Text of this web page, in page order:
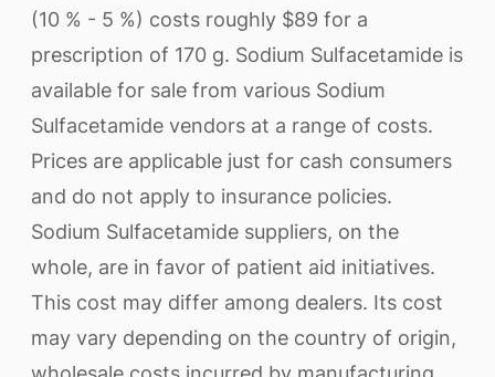
(10 % - 5 %) costs roughly $89 for a
prescription of 170 g. Sodium Sulfacetamide is
available for sale from various Sodium
Sulfacetamide vendors at a range of costs.
Prices are applicable just for cash consumers
and do not apply to insurance policies.
Sodium Sulfacetamide suppliers, on the
whole, are in favor of patient aid initiatives.
This cost may differ among dealers. Its cost
may vary depending on the country of origin,